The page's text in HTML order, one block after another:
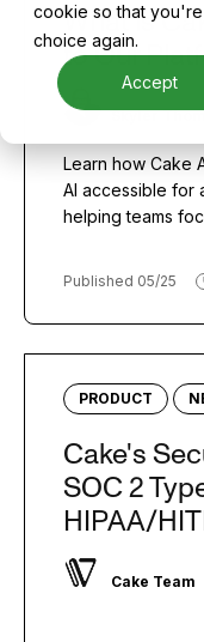
cookie so that
choice again.
Accept
What is
to Our
Skyler
Learn how Cake
AI accessible for
helping teams
Published 05/25
PRODUCT
Cake's
SOC 2
HIPAA/
Cake Team